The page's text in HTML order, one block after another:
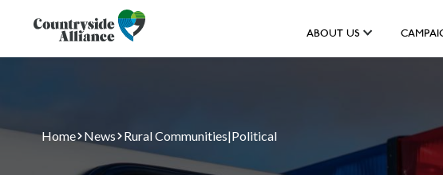
ABOUT US
Home News Rural Communities|Political